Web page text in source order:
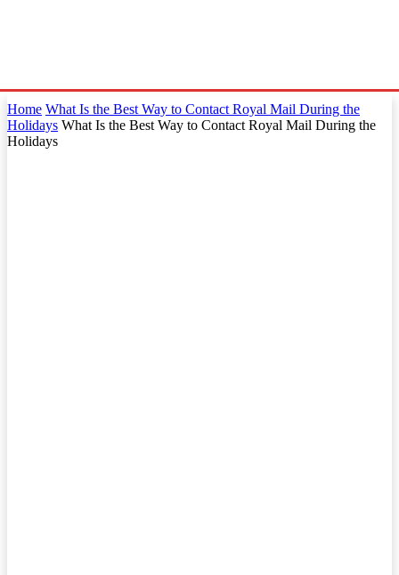
Home What Is the Best Way to Contact Royal Mail During the
Holidays What Is the Best Way to Contact Royal Mail During the
Holidays